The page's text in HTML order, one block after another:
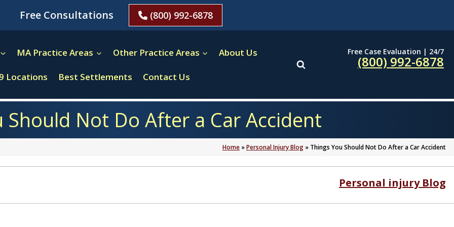
Free Consultations (800) 992-6878
MA Practice Areas Other Practice Areas About Us
Locations Best Settlements Contact Us
Free Case Evaluation | 24/7
(800) 992-6878
Should Not Do After a Car Accident
Home »Personal Injury Blog » Things You Should Not Do After a Car Accident
Personal injury Blog